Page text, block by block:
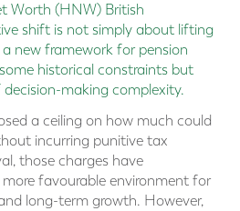
Worth (HNW) British
shift is not simply about lifting
new framework for pension
historical constraints but
making complexity.
a ceiling on how much could
incurring punitive tax
those charges have
favourable environment for
long-term growth. However,